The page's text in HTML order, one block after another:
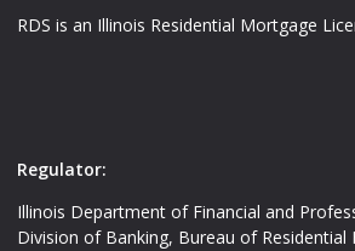
RDS is an Illinois Residential Mortgage
Regulator:
Illinois Department of Financial and
Division of Banking, Bureau of Residential